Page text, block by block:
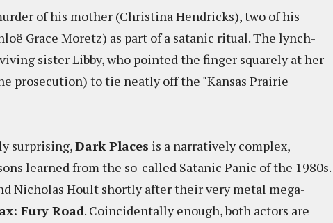
of his mother (Christina Hendricks), two of his
Grace Moretz) as part of a satanic ritual. The lynch-
sister Libby, who pointed the finger squarely at her
prosecution) to tie neatly off the "Kansas Prairie
surprising,Dark Places is a narratively complex,
learned from the so-called Satanic Panic of the 1980s.
Nicholas Hoult shortly after their very metal mega-
Fury Road. Coincidentally enough, both actors are